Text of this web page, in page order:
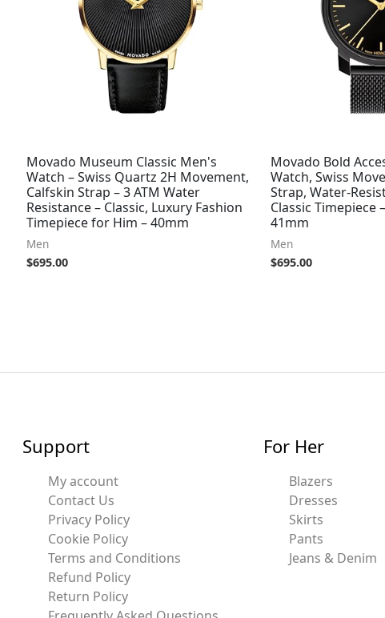
Movado Museum Classic Men's
Watch – Swiss Quartz 2H Movement,
Calfskin Strap – 3 ATM Water
Resistance – Classic, Luxury Fashion
Timepiece for Him – 40mm
Men
$695.00
Movado Bold
Watch, Swiss
Strap, Water-
Classic Timepiece
41mm
Men
$695.00
Support
My account
Contact Us
Privacy Policy
Cookie Policy
Terms and Conditions
Refund Policy
Return Policy
For Her
Blazers
Dresses
Skirts
Pants
Jeans & Denim